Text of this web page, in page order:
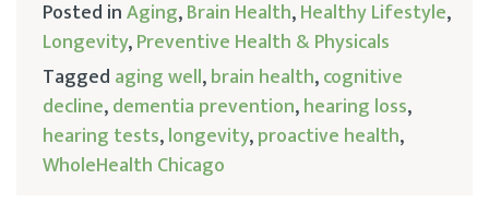
Posted inAging,Brain Health,Healthy Lifestyle,
Longevity,Preventive Health & Physicals
Tagged aging well,brain health,cognitive
decline,dementia prevention,hearing loss,
hearing tests,longevity,proactive health,
WholeHealth Chicago